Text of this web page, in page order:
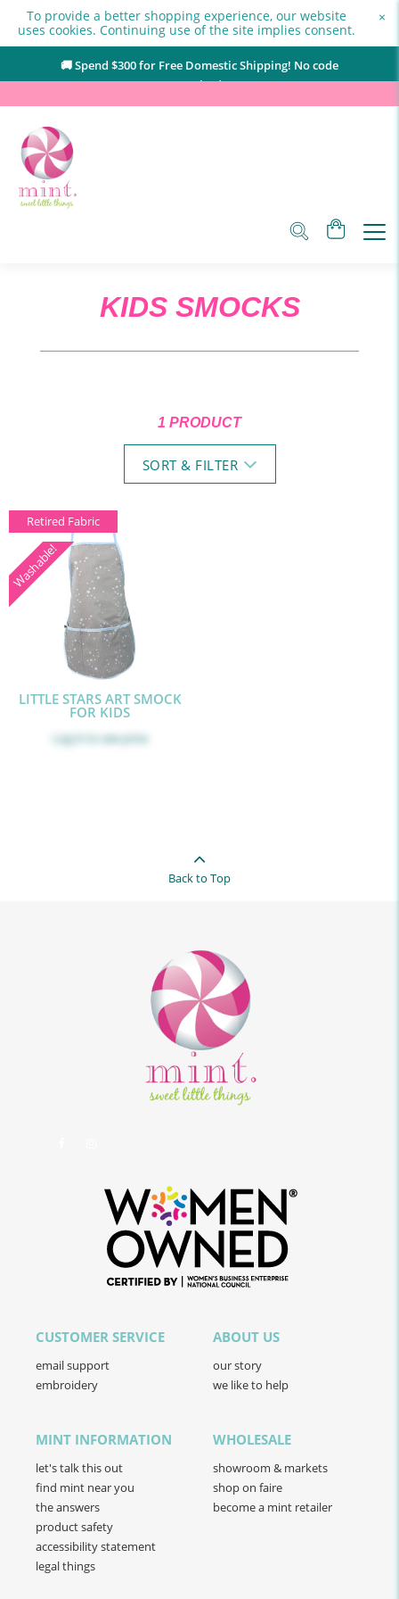
To provide a better shopping experience, our website
uses cookies. Continuing use of the site implies consent.
×
🚚 Spend $300for Free Domestic Shipping! No code
required.
KIDS SMOCKS
1 PRODUCT
SORT & FILTER
LITTLE STARS ART SMOCK
FOR KIDS
Log in to see price
Retired Fabric
Washable!
Back to Top
CUSTOMER SERVICE
email support
embroidery
ABOUT US
our story
we like to help
MINT INFORMATION
let's talk this out
find mint near you
the answers
product safety
accessibility statement
legal things
WHOLESALE
showroom & markets
shop on faire
become a mint retailer